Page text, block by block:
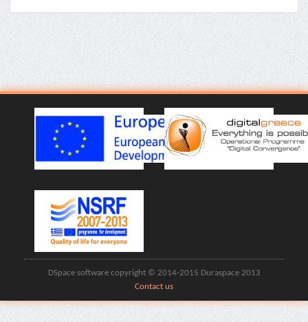
DSpace software copyright © 2014-2015 Duraspace 2013
Contact us